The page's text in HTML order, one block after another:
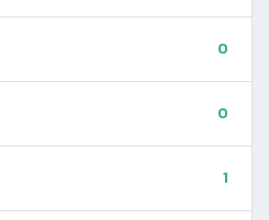
0
0
1